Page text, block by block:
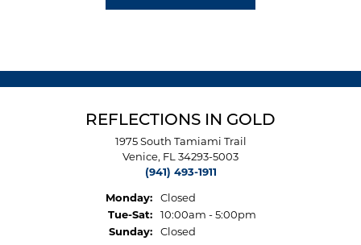
REFLECTIONS IN GOLD
1975 South Tamiami Trail
Venice, FL 34293-5003
(941) 493-1911
Monday:
Closed
Tue-Sat:Tuesday - Saturday:
10:00am - 5:00pm
Sunday:
Closed